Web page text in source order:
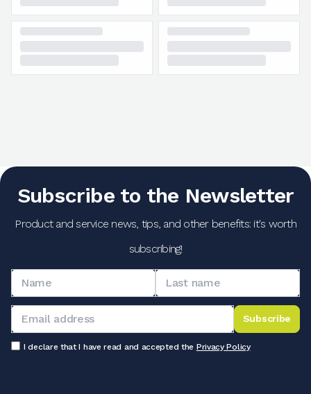
Subscribe to the Newsletter
Product and service news, tips, and other benefits: it's worth
subscribing!
Subscribe
I declare that I have read and accepted the Privacy Policy